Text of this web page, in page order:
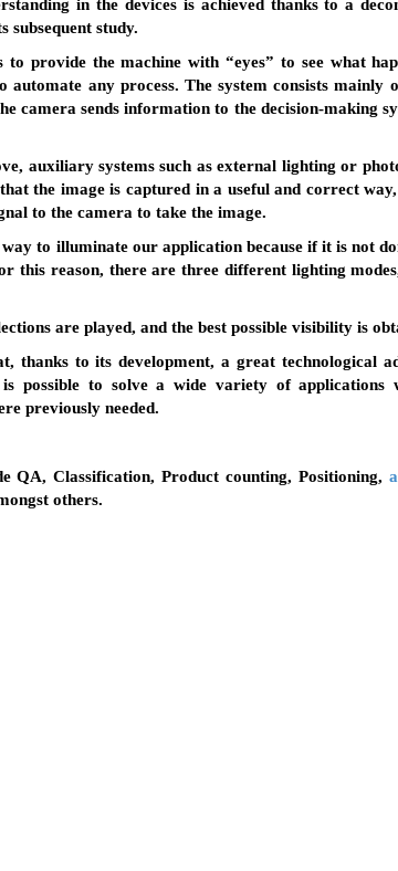
in the devices is achieved thanks to a
subsequent study.
provide the machine with “eyes” to see what
automate any process. The system consists mainly
camera sends information to the decision-making
auxiliary systems such as external lighting or
the image is captured in a useful and correct way,
to the camera to take the image.
to illuminate our application because if it is not
this reason, there are three different lighting
are played, and the best possible visibility is
thanks to its development, a great technological
to solve a wide variety of applications
previously needed.
QA, Classification, Product counting, Positioning,
others.